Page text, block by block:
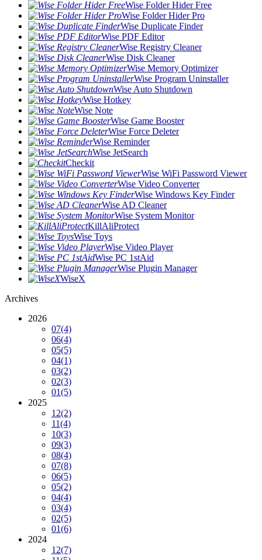
Wise Folder Hider Free
Wise Folder Hider Pro
Wise Duplicate Finder
Wise PDF Editor
Wise Registry Cleaner
Wise Disk Cleaner
Wise Memory Optimizer
Wise Program Uninstaller
Wise Auto Shutdown
Wise Hotkey
Wise Note
Wise Game Booster
Wise Force Deleter
Wise Reminder
Wise JetSearch
Checkit
Wise WiFi Password Viewer
Wise Video Converter
Wise Windows Key Finder
Wise AD Cleaner
Wise System Monitor
KillAliProtect
Wise Toys
Wise Video Player
Wise PC 1stAid
Wise Plugin Manager
WiseX
Archives
2026
07(4)
06(4)
05(5)
04(1)
03(2)
02(3)
01(5)
2025
12(2)
11(4)
10(3)
09(3)
08(4)
07(8)
06(5)
05(2)
04(4)
03(4)
02(5)
01(6)
2024
12(7)